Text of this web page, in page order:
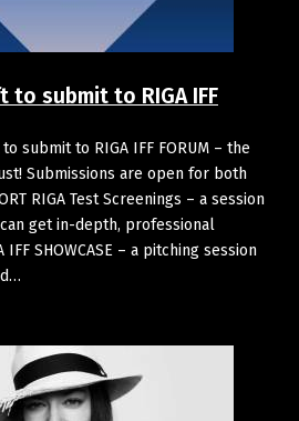
to submit to RIGA IFF
submit to RIGA IFF FORUM – the
Submissions are open for both
RIGA Test Screenings – a session
get in-depth, professional
SHOWCASE – a pitching session